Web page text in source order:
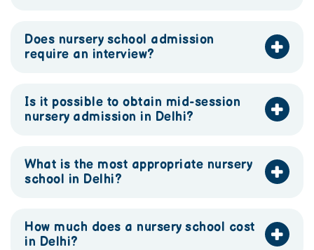
Does nursery school admission
require an interview?
Is it possible to obtain mid-session
nursery admission in Delhi?
What is the most appropriate nursery
school in Delhi?
How much does a nursery school cost
in Delhi?